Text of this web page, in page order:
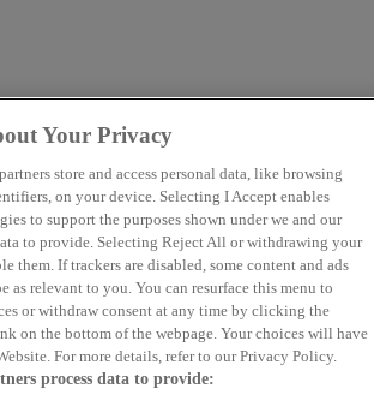
Your Privacy
partners store and access personal data, like browsing
on your device. Selecting I Accept enables
to support the purposes shown under we and our
to provide. Selecting Reject All or withdrawing your
them. If trackers are disabled, some content and ads
as relevant to you. You can resurface this menu to
or withdraw consent at any time by clicking the
on the bottom of the webpage. Your choices will have
For more details, refer to our Privacy Policy.
process data to provide: